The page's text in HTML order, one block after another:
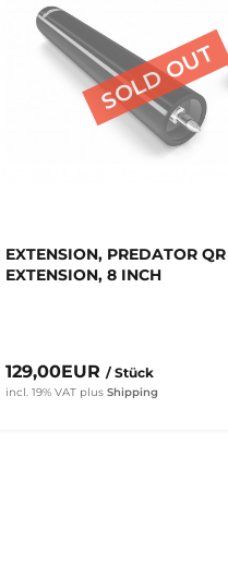
EXTENSION, PREDATOR QR
EXTENSION, 8 INCH
129,00EUR/ Stück
incl. 19% VAT plusShipping